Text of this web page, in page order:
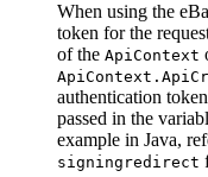
When using the
token for the
of the ApiContext
authentication
passed in the
example in Java,
signingredirect